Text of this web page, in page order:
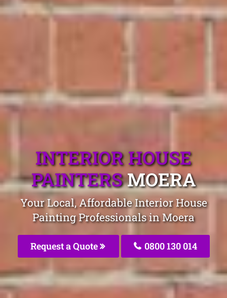
INTERIOR HOUSE
PAINTERSMOERA
Your Local, Affordable Interior House
Painting Professionals in Moera
Request a Quote 0800 130 014